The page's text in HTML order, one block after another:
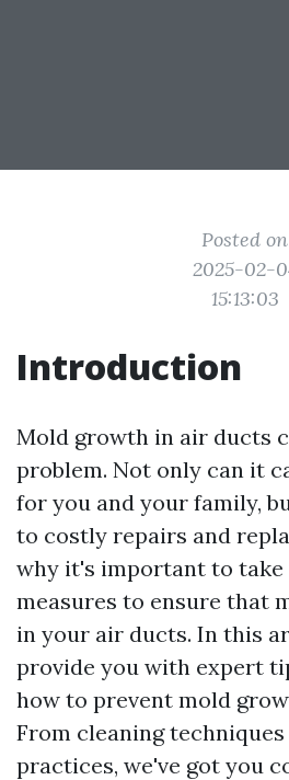
Posted on
2025-02-
15:13:03
Introduction
Mold growth in air ducts
problem. Not only can it
for you and your family,
to costly repairs and
why it's important to take
measures to ensure that
in your air ducts. In this
provide you with expert
how to prevent mold
From cleaning
practices, we've got you